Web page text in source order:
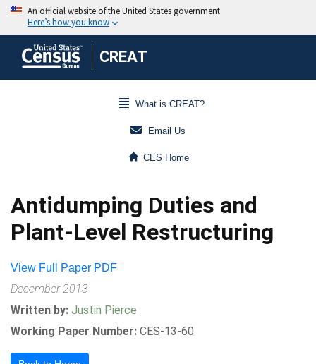
CREAT
What is CREAT?
Email Us
CES Home
Antidumping Duties and
Plant-Level Restructuring
View Full Paper PDF
December 2013
Written by: Justin Pierce
Working Paper Number: CES-13-60